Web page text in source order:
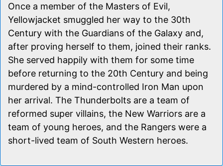
Once a member of the Masters of Evil,
Yellowjacket smuggled her way to the 30th
Century with the Guardians of the Galaxy and,
after proving herself to them, joined their ranks.
She served happily with them for some time
before returning to the 20th Century and being
murdered by a mind-controlled Iron Man upon
her arrival. The Thunderbolts are a team of
reformed super villains, the New Warriors are a
team of young heroes, and the Rangers were a
short-lived team of South Western heroes.